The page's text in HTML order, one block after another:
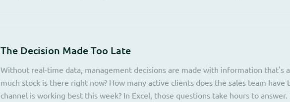
The Decision Made Too Late
Without real-time data, management decisions are made with information that's
much stock is there right now? How many active clients does the sales team have
channel is working best this week? In Excel, those questions take hours to